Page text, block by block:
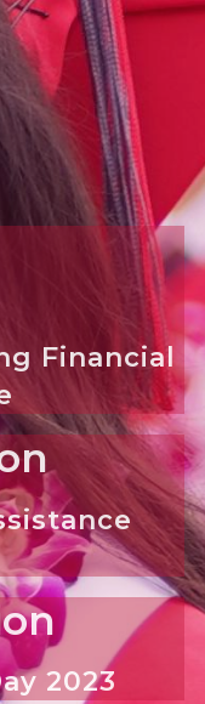
Financial
2023